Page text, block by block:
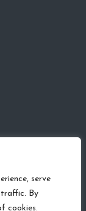
serve
traffic. By
cookies.